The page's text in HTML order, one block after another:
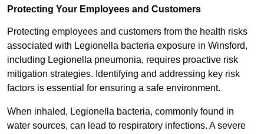
Protecting Your Employees and Customers
Protecting employees and customers from the health risks
associated with Legionella bacteria exposure in Winsford,
including Legionella pneumonia, requires proactive risk
mitigation strategies. Identifying and addressing key risk
factors is essential for ensuring a safe environment.
When inhaled, Legionella bacteria, commonly found in
water sources, can lead to respiratory infections. A severe